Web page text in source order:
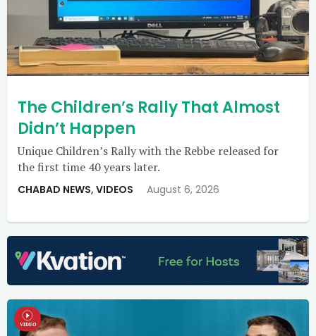
The Children’s Rally That Almost
Didn’t Happen
Unique Children’s Rally with the Rebbe released for
the first time 40 years later.
CHABAD NEWS, VIDEOS August 6, 2026